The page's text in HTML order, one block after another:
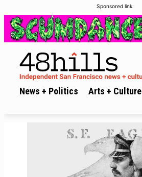
Sponsored link
News + Politics Arts + Culture